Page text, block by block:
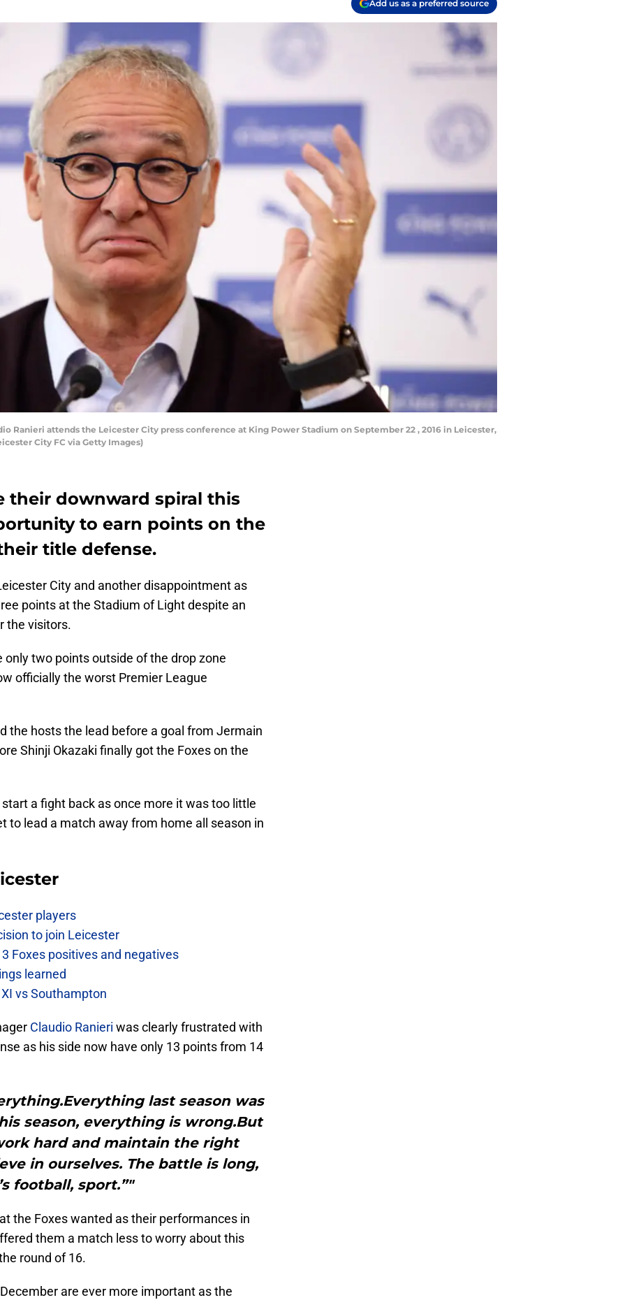
Add us as a preferred source
Ranieri attends the Leicester City press conference at King Power Stadium on September 22 , 2016 in Leicester,
City FC via Getty Images)
their downward spiral this
to earn points on the
title defense.
City and another disappointment as
points at the Stadium of Light despite an
the visitors.
two points outside of the drop zone
officially the worst Premier League
the hosts the lead before a goal from Jermain
Shinji Okazaki finally got the Foxes on the
a fight back as once more it was too little
to lead a match away from home all season in
players
to join Leicester
Foxes positives and negatives
learned
vs Southampton
Claudio Ranieri was clearly frustrated with
as his side now have only 13 points from 14
last season was
season, everything is wrong.But
hard and maintain the right
in ourselves. The battle is long,
football, sport.”"
the Foxes wanted as their performances in
them a match less to worry about this
round of 16.
are ever more important as the